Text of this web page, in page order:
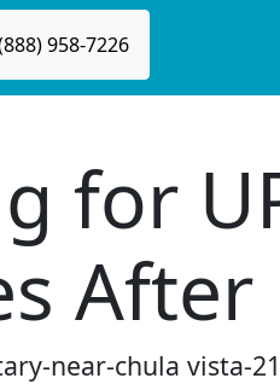
958-7226
for
After
near-chula vista-